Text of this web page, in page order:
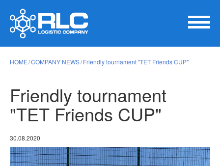
HOME COMPANY NEWS Friendly tournament "TET Friends CUP"
Friendly tournament
"TET Friends CUP"
30.08.2020